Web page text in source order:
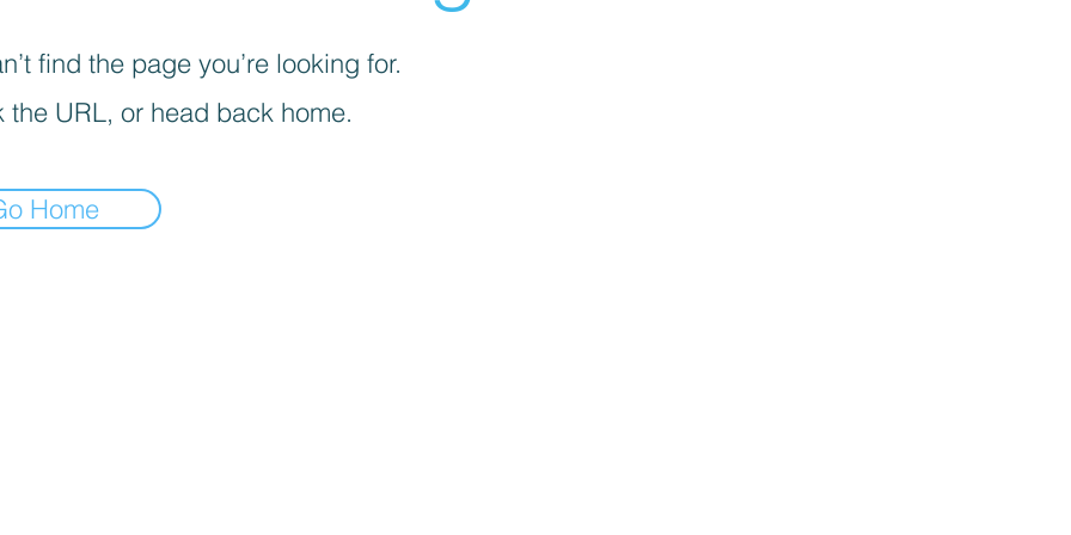
find the page you’re looking for.
the URL, or head back home.
Home